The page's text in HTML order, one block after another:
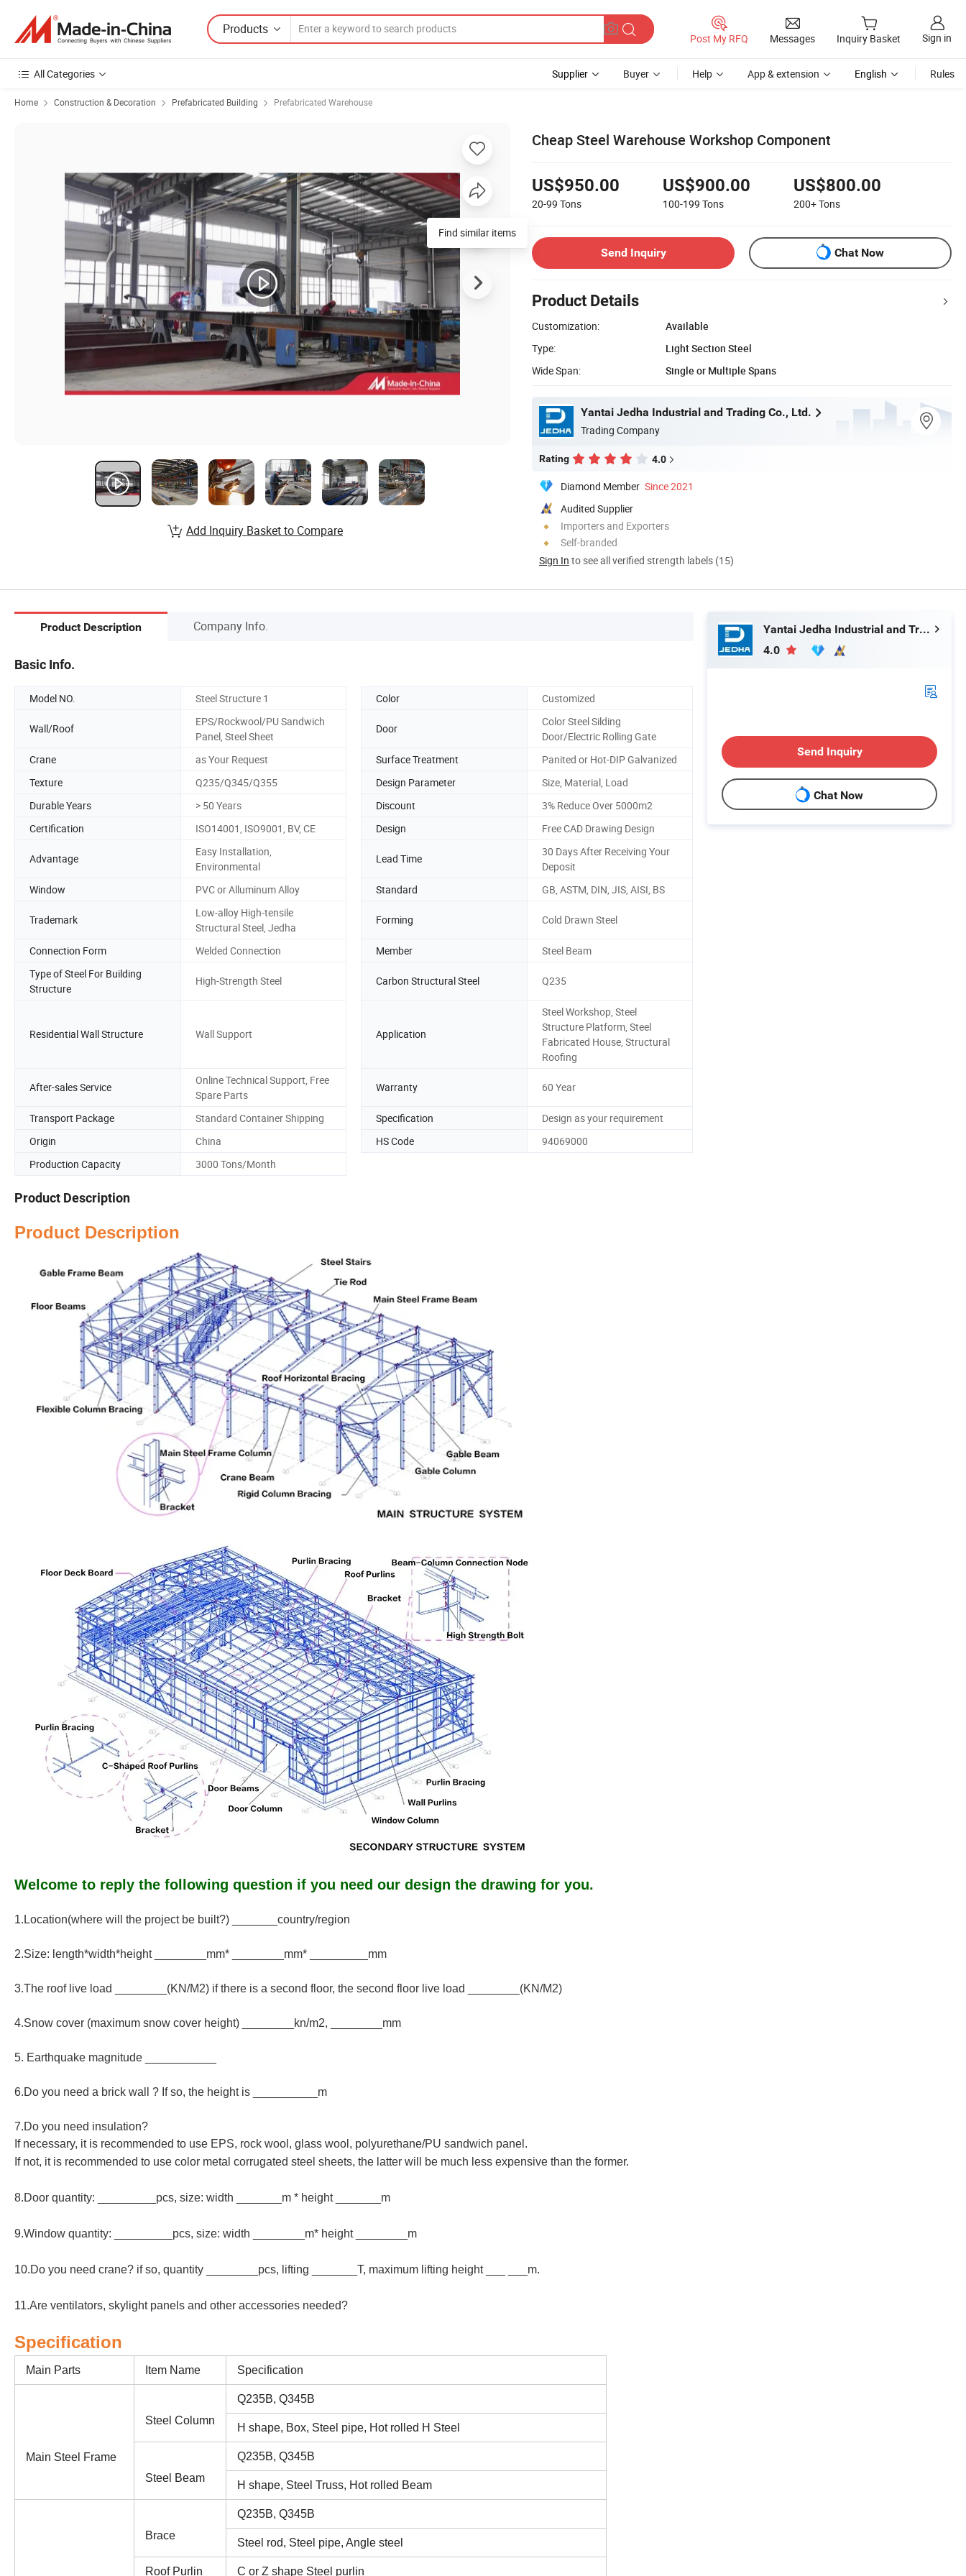
Products
Post My RFQ Messages Inquiry Basket Sign in
All Categories Supplier Buyer Help App & extension English Rules
Home Construction & Decoration Prefabricated Building Prefabricated Warehouse
Cheap Steel Warehouse Workshop Component
US$950.00
20-99 Tons
US$900.00
100-199 Tons
US$800.00
200+Tons
Send Inquiry Chat Now
Product Details
Customization:
Available
Type:
Light Section Steel
Wide Span:
Single or Multiple Spans
Yantai Jedha Industrial and Trading Co., Ltd.
Trading Company
Rating 4.0
Diamond Member Since 2021
Audited Supplier
Importers and Exporters
Self-branded
Sign In to see all verified strength labels (15)
Find similar items
Add Inquiry Basket to Compare
Product Description Company Info.
Basic Info.
Model NO. Steel Structure 1 Color Customized
Wall/Roof
EPS/Rockwool/PU Sandwich
Panel, Steel Sheet
Door
Color Steel Silding
Door/Electric Rolling Gate
Crane
as Your Request Surface Treatment
Panited or Hot-DIP Galvanized
Texture
Q235/Q345/Q355 Design Parameter
Size, Material, Load
Durable Years
> 50 Years Discount
3% Reduce Over 5000m2
Certification
ISO14001, ISO9001, BV, CE Design Free CAD Drawing Design
Advantage
Easy Installation,
Environmental
Lead Time
30 Days After Receiving Your
Deposit
Window
PVC or Alluminum Alloy Standard GB, ASTM, DIN, JIS, AISI, BS
Trademark
Low-alloy High-tensile
Structural Steel, Jedha
Forming Cold Drawn Steel
Connection Form Welded Connection Member
Steel Beam
Type of Steel For Building
Structure
High-Strength Steel Carbon Structural Steel Q235
Residential Wall Structure Wall Support Application
Steel Workshop, Steel
Structure Platform, Steel
Fabricated House, Structural
Roofing
After-sales Service
Online Technical Support, Free
Spare Parts
Warranty 60 Year
Transport Package Standard Container Shipping Specification
Design as your requirement
Origin
China HS Code
94069000
Production Capacity
3000 Tons/Month
Product Description
Product Description
Welcome to reply the following question if you need our design the drawing for you.
1.Location(where will the project be built?) _______country/region
2.Size: length*width*height ________mm* ________mm* _________mm
3.The roof live load ________(KN/M2) if there is a second floor, the second floor live load ________(KN/M2)
4.Snow cover (maximum snow cover height) ________kn/m2, ________mm
5. Earthquake magnitude ___________
6.Do you need a brick wall ? If so, the height is __________m
7.Do you need insulation?
If necessary, it is recommended to use EPS, rock wool, glass wool, polyurethane/PU sandwich panel.
If not, it is recommended to use color metal corrugated steel sheets, the latter will be much less expensive than the former.
8.Door quantity: _________pcs, size: width _______m * height _______m
9.Window quantity: _________pcs, size: width ________m* height ________m
10.Do you need crane? if so, quantity ________pcs, lifting _______T, maximum lifting height ___ ___m.
11.Are ventilators, skylight panels and other accessories needed?
Specification
Main Parts Item Name Specification
Main Steel Frame
Steel Column
Q235B, Q345B
H shape, Box, Steel pipe, Hot rolled H Steel
Steel Beam
Q235B, Q345B
H shape, Steel Truss, Hot rolled Beam
Brace
Q235B, Q345B
Steel rod, Steel pipe, Angle steel
Roof Purlin C or Z shape Steel purlin
Yantai Jedha Industrial and Trading Co., Ltd.
4.0
Send Inquiry
Chat Now